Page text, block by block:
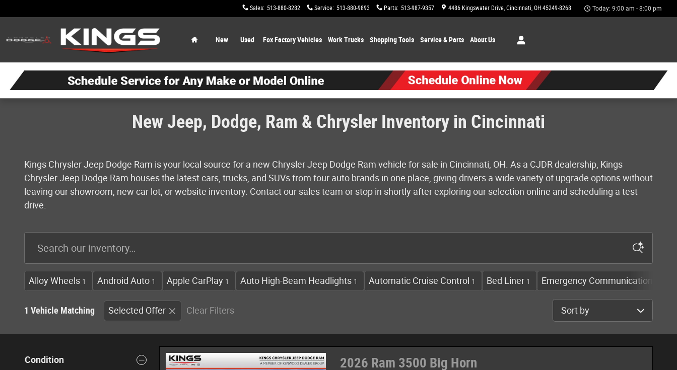
Sales: 513-880-8282 Service: 513-880-9893 Parts: 513-987-9357 4486 Kingswater Drive Cincinnati, OH 45249-8268 Today: 9:00 am - 8:00 pm
New Used Fox Factory Vehicles Work Trucks ShoppingTools Service & Parts About Us
New Jeep, Dodge, Ram & Chrysler Inventory in Cincinnati
Kings Chrysler Jeep Dodge Ram is your local source for a new Chrysler Jeep Dodge Ram vehicle for sale in Cincinnati, OH. As a CJDR dealership, Kings
Chrysler Jeep Dodge Ram houses the latest cars, trucks, and SUVs from four auto brands in one place, giving drivers a wide variety of upgrade options without
leaving our showroom, new car lot, or website inventory. Contact our sales team or stop in shortly after exploring our selection online and scheduling a test
drive.
Alloy Wheels 1 Android Auto 1 Apple CarPlay 1 Auto High-Beam Headlights 1 Automatic Cruise Control 1 Bed Liner 1 Emergency Communication
1 Vehicle Matching Selected Offer Clear Filters Sort by
Condition
2026 Ram 3500 Big Horn